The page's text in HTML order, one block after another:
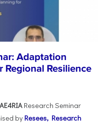
Adaptation
Resilience
Research Seminar
by Resees, Research